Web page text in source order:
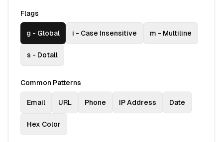
Flags
g - Global i - Case Insensitive m - Multiline
s - Dotall
Common Patterns
Email URL Phone IP Address Date
Hex Color